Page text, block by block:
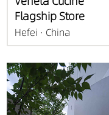
Flagship Store
Hefei · China